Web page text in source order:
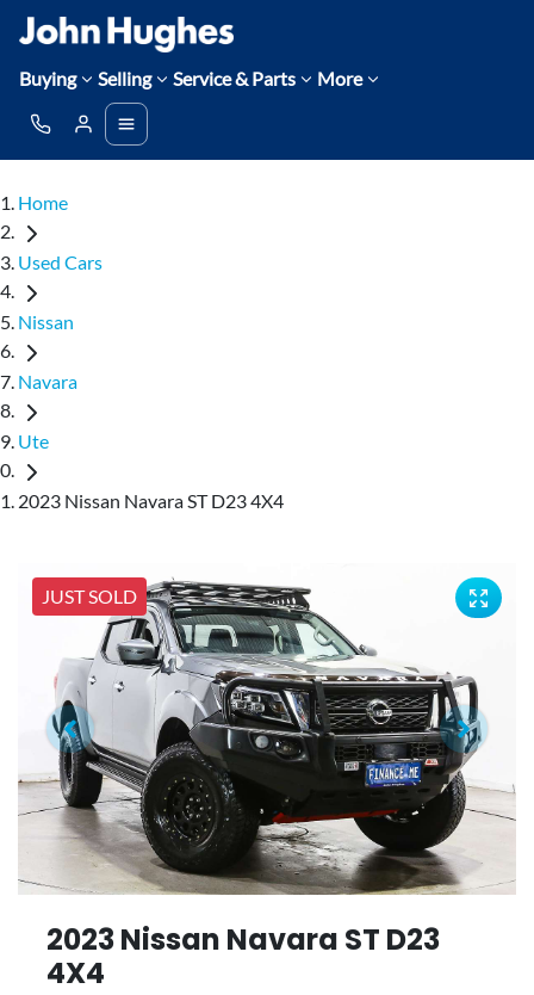
Buying Selling Service & Parts More
Home
Used Cars
Nissan
Navara
Ute
2023 Nissan Navara ST D23 4X4
JUST SOLD
2023 Nissan Navara ST D23
4X4